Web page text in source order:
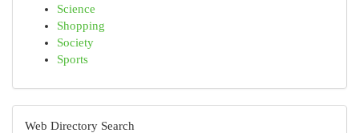
Science
Shopping
Society
Sports
Web Directory Search